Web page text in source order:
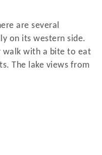
are several
on its western side.
walk with a bite to eat
The lake views from